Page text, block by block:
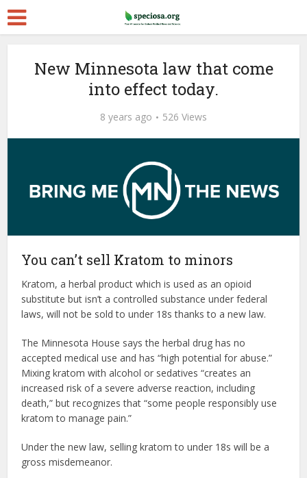
New Minnesota law that come
into effect today.
8 years ago 526 Views
You can’t sell Kratom to minors
Kratom, a herbal product which is used as an opioid
substitute but isn’t a controlled substance under federal
laws, will not be sold to under 18s thanks to a new law.
The Minnesota House says the herbal drug has no
accepted medical use and has “high potential for abuse.”
Mixing kratom with alcohol or sedatives “creates an
increased risk of a severe adverse reaction, including
death,” but recognizes that “some people responsibly use
kratom to manage pain.”
Under the new law, selling kratom to under 18s will be a
gross misdemeanor.